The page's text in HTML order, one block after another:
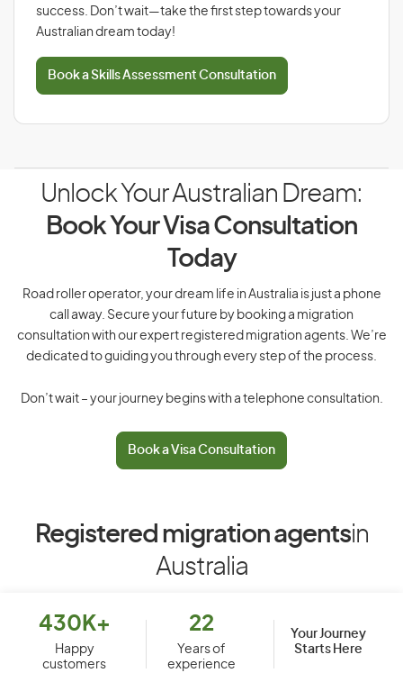
success. Don’t wait—take the first step towards your
Australian dream today!
Book a Skills Assessment Consultation
Unlock Your Australian Dream:
Book Your Visa Consultation
Today
Road roller operator, your dream life in Australia is just a phone
call away. Secure your future by booking a migration
consultation with our expert registered migration agents. We’re
dedicated to guiding you through every step of the process.
Don’t wait – your journey begins with a telephone consultation.
Book a Visa Consultation
Registered migration agentsin
Australia
430K+
Happy
customers
22
Years of
experience
Your Journey
Starts Here